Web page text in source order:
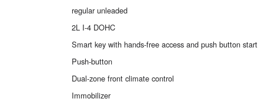
regular unleaded
2L I-4 DOHC
Smart key with hands-free access and push button start
Push-button
Dual-zone front climate control
Immobilizer